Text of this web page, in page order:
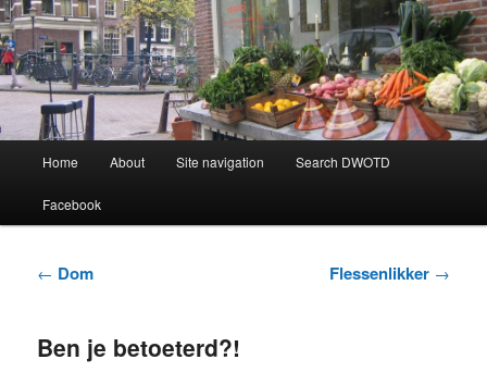
Dutch Word of the Day
Learning Dutch can be fun!
Skip
to
Skip
to
Home About Site navigation Search DWOTD
Facebook
Post
← Dom Flessenlikker →
Ben je betoeterd?!